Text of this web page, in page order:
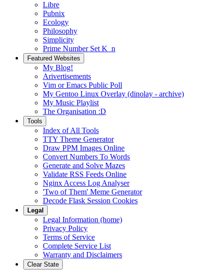
Libre
Pubnix
Ecology
Philosophy
Simplicity
Prime Number Set K_n
Featured Websites
My Blog!
Arivertisements
Vim or Emacs Public Poll
My Gentoo Linux Overlay (dinolay - archive)
My Music Playlist
The Organisation :D
Tools
Index of All Tools
TTY Theme Generator
Draw PPM Images Online
Convert Numbers To Words
Generate and Solve Mazes
Validate RSS Feeds Online
Nginx Access Log Analyser
'Two of Them' Meme Generator
Decode Flask Session Cookies
Legal
Legal Information (home)
Privacy Policy
Terms of Service
Complete Service List
Warranty and Disclaimers
Clear State